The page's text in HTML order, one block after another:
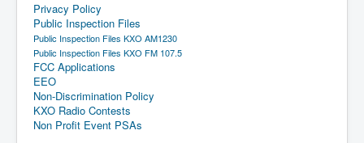
Privacy Policy
Public Inspection Files
Public Inspection Files KXO AM1230
Public Inspection Files KXO FM 107.5
FCC Applications
EEO
Non-Discrimination Policy
KXO Radio Contests
Non Profit Event PSAs